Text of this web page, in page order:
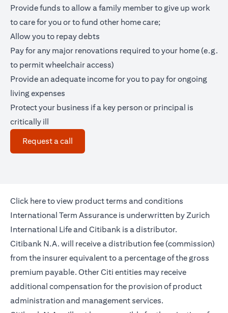
Provide funds to allow a family member to give up work
to care for you or to fund other home care;
Allow you to repay debts
Pay for any major renovations required to your home (e.g.
to permit wheelchair access)
Provide an adequate income for you to pay for ongoing
living expenses
Protect your business if a key person or principal is
critically ill
Request a call
Click here(opens in a new tab)
to view product terms and conditions
International Term Assurance is underwritten by Zurich
International Life and Citibank is a distributor.
Citibank N.A. will receive a distribution fee (commission)
from the insurer equivalent to a percentage of the gross
premium payable. Other Citi entities may receive
additional compensation for the provision of product
administration and management services.